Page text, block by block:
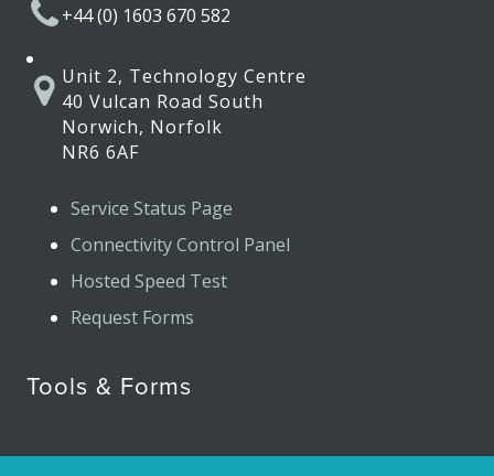
+44 (0) 1603 670 582
Unit 2, Technology Centre
40 Vulcan Road South
Norwich, Norfolk
NR6 6AF
Service Status Page
Connectivity Control Panel
Hosted Speed Test
Request Forms
Tools & Forms